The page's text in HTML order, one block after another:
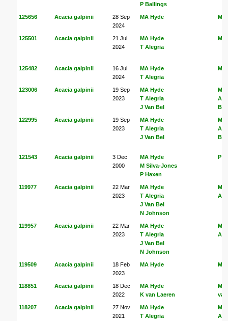
P Ballings
125656 Acacia galpinii
28 Sep
2024
MA Hyde MA
125501 Acacia galpinii
21 Jul
2024
MA Hyde
T Alegria
MA
125482 Acacia galpinii
16 Jul
2024
MA Hyde
T Alegria
MA
123006 Acacia galpinii
19 Sep
2023
MA Hyde
T Alegria
J Van Bel
MA
Bel
122995 Acacia galpinii
19 Sep
2023
MA Hyde
T Alegria
J Van Bel
MA
Bel
121543 Acacia galpinii
3 Dec
2000
MA Hyde
M Silva-Jones
P Haxen
P
119977 Acacia galpinii
22 Mar
2023
MA Hyde
T Alegria
J Van Bel
N Johnson
MA
119957 Acacia galpinii
22 Mar
2023
MA Hyde
T Alegria
J Van Bel
N Johnson
MA
119509 Acacia galpinii
18 Feb
2023
MA Hyde MA
118851 Acacia galpinii
18 Dec
2022
MA Hyde
K van Laeren
MA
118207 Acacia galpinii
27 Nov
2021
MA Hyde
T Alegria
MA